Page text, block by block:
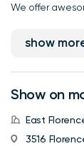
We offer
show
Show on
East
3516